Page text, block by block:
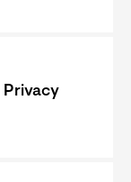
Privacy